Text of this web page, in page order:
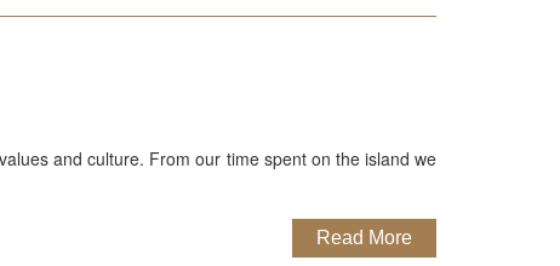
and culture. From our time spent on the island we
Read More